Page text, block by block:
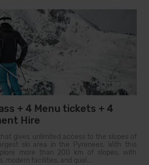
+ 4 Menu tickets + 4
Hire
gives unlimited access to the slopes of
ski area in the Pyrenees. With this
more than 200 km of slopes, with
modern facilities, and qual...